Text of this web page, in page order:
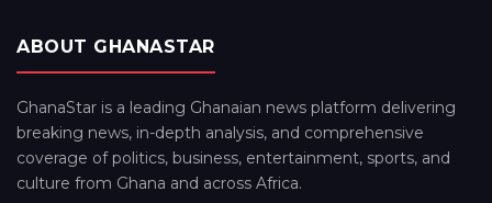
ABOUT GHANASTAR
GhanaStar is a leading Ghanaian news platform delivering
breaking news, in-depth analysis, and comprehensive
coverage of politics, business, entertainment, sports, and
culture from Ghana and across Africa.